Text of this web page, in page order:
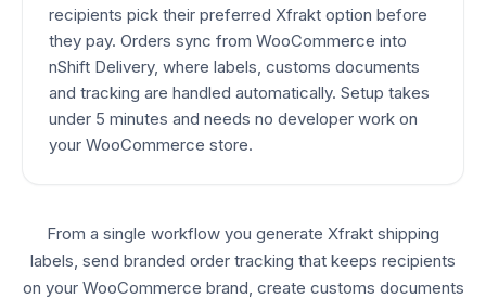
recipients pick their preferred Xfrakt option before
they pay. Orders sync from WooCommerce into
nShift Delivery, where labels, customs documents
and tracking are handled automatically. Setup takes
under 5 minutes and needs no developer work on
your WooCommerce store.
From a single workflow you generate Xfrakt shipping
labels, send branded order tracking that keeps recipients
on your WooCommerce brand, create customs documents